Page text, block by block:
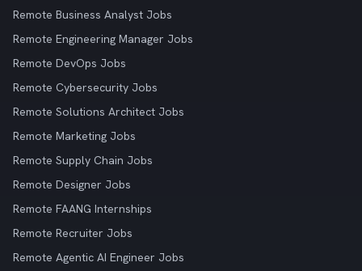
Remote Business Analyst Jobs
Remote Engineering Manager Jobs
Remote DevOps Jobs
Remote Cybersecurity Jobs
Remote Solutions Architect Jobs
Remote Marketing Jobs
Remote Supply Chain Jobs
Remote Designer Jobs
Remote FAANG Internships
Remote Recruiter Jobs
Remote Agentic AI Engineer Jobs